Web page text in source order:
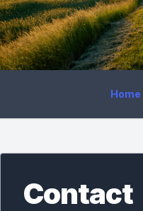
Home
Contact